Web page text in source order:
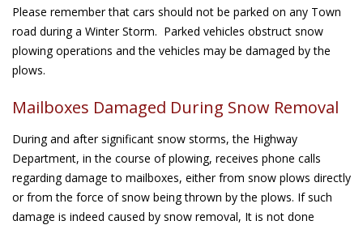
Please remember that cars should not be parked on any Town
road during a Winter Storm. Parked vehicles obstruct snow
plowing operations and the vehicles may be damaged by the
plows.
Mailboxes Damaged During Snow Removal
During and after significant snow storms, the Highway
Department, in the course of plowing, receives phone calls
regarding damage to mailboxes, either from snow plows directly
or from the force of snow being thrown by the plows. If such
damage is indeed caused by snow removal, It is not done